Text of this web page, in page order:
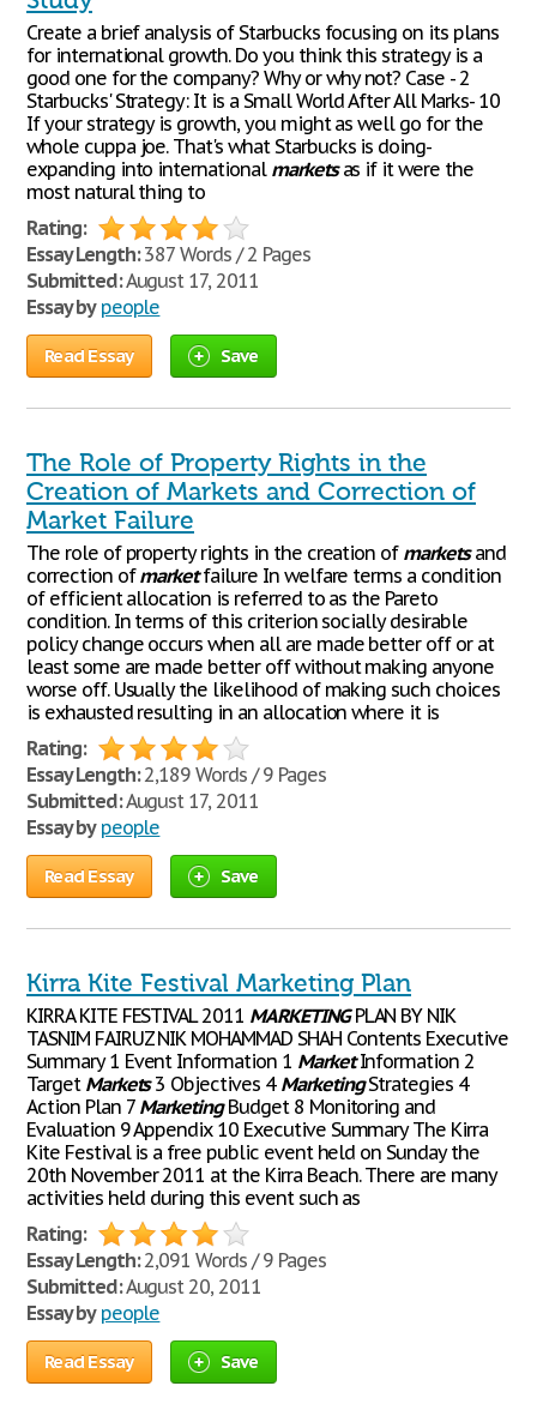
Create a brief analysis of Starbucks focusing on its plans
for international growth. Do you think this strategy is a
good one for the company? Why or why not? Case - 2
Starbucks' Strategy: It is a Small World After All Marks- 10
If your strategy is growth, you might as well go for the
whole cuppa joe. That's what Starbucks is doing-
expanding into international marketsas if it were the
most natural thing to
Rating:
Essay Length:387 Words / 2 Pages
Submitted:August 17, 2011
Essay by people
Read Essay Save
The Role of Property Rights in the
Creation of Markets and Correction of
Market Failure
The role of property rights in the creation of marketsand
correction ofmarketfailure In welfare terms a condition
of efficient allocation is referred to as the Pareto
condition. In terms of this criterion socially desirable
policy change occurs when all are made better off or at
least some are made better off without making anyone
worse off. Usually the likelihood of making such choices
is exhausted resulting in an allocation where it is
Rating:
Essay Length:2,189 Words / 9 Pages
Submitted:August 17, 2011
Essay by people
Read Essay Save
Kirra Kite Festival Marketing Plan
KIRRA KITE FESTIVAL 2011 MARKETINGPLAN BY NIK
TASNIM FAIRUZ NIK MOHAMMAD SHAH Contents Executive
Summary 1 Event Information 1 MarketInformation 2
Target Markets3 Objectives 4 MarketingStrategies 4
Action Plan 7 MarketingBudget 8 Monitoring and
Evaluation 9 Appendix 10 Executive Summary The Kirra
Kite Festival is a free public event held on Sunday the
20th November 2011 at the Kirra Beach. There are many
activities held during this event such as
Rating:
Essay Length:2,091 Words / 9 Pages
Submitted:August 20, 2011
Essay by people
Read Essay Save